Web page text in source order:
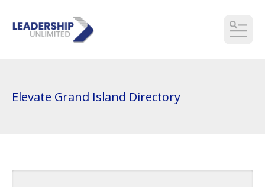
Elevate Grand Island Directory